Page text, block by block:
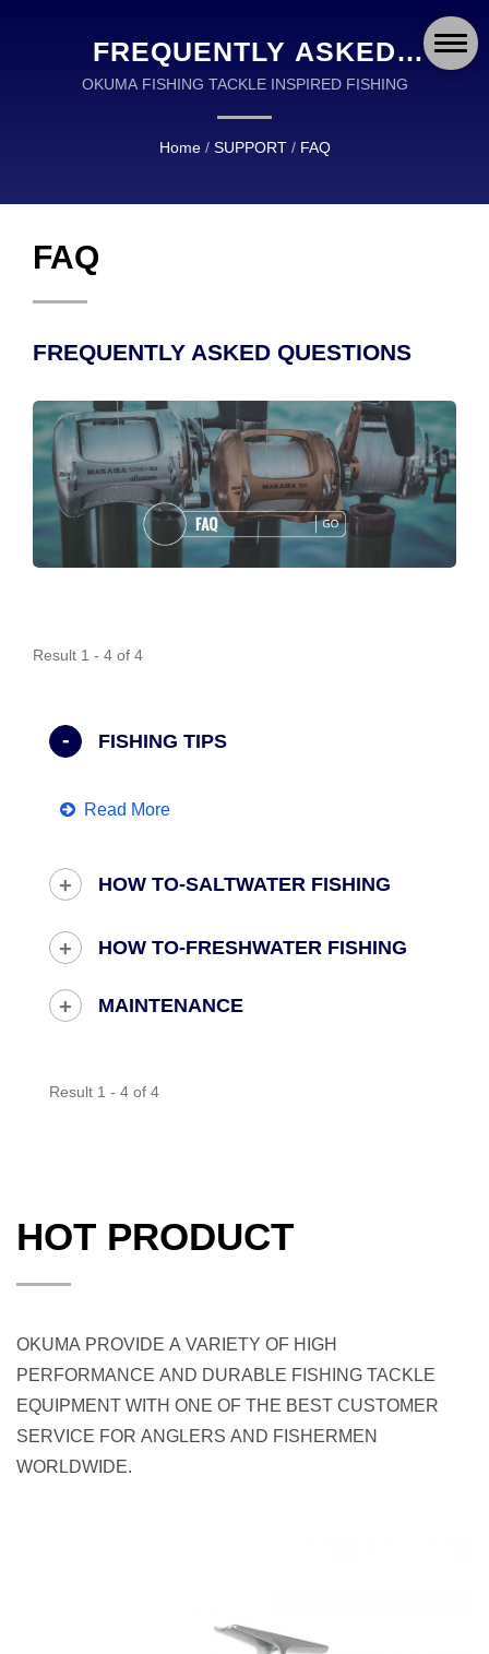
FREQUENTLY ASKED
QUESTIONS (FAQ)
OKUMA FISHING TACKLE INSPIRED FISHING
Home / SUPPORT / FAQ
FAQ
FREQUENTLY ASKED QUESTIONS
Result 1 - 4 of 4
FISHING TIPS
Read More
HOW TO-SALTWATER FISHING
HOW TO-FRESHWATER FISHING
MAINTENANCE
Result 1 - 4 of 4
HOT PRODUCT
OKUMA PROVIDE A VARIETY OF HIGH
PERFORMANCE AND DURABLE FISHING TACKLE
EQUIPMENT WITH ONE OF THE BEST CUSTOMER
SERVICE FOR ANGLERS AND FISHERMEN
WORLDWIDE.